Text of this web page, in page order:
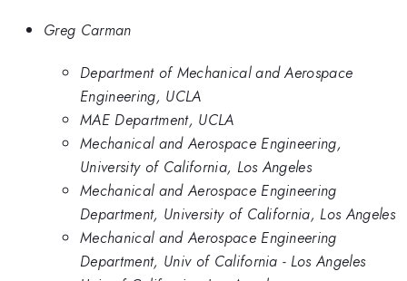
Greg Carman
Department of Mechanical and Aerospace
Engineering, UCLA
MAE Department, UCLA
Mechanical and Aerospace Engineering,
University of California, Los Angeles
Mechanical and Aerospace Engineering
Department, University of California, Los Angeles
Mechanical and Aerospace Engineering
Department, Univ of California - Los Angeles